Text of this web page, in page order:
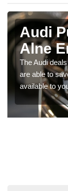
Audi
Alne
The Audi
are able to
available to